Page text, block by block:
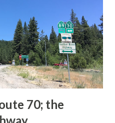
markers. The
by the American
Officials during November
reassurance shields
Early efforts to create a
70; the